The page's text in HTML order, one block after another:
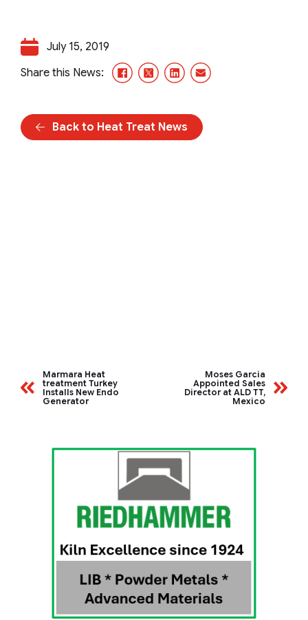
July 15, 2019
Share this News:
Facebook
X/TwitterLinkedInEmail
Back to Heat Treat News
Marmara Heat
treatment Turkey
Installs New Endo
Generator
Moses Garcia
Appointed Sales
Director at ALD TT,
Mexico